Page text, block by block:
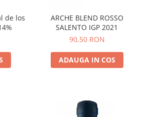
de los
ARCHE BLEND ROSSO
SALENTO IGP 2021
90,50 RON
ADAUGA IN COS